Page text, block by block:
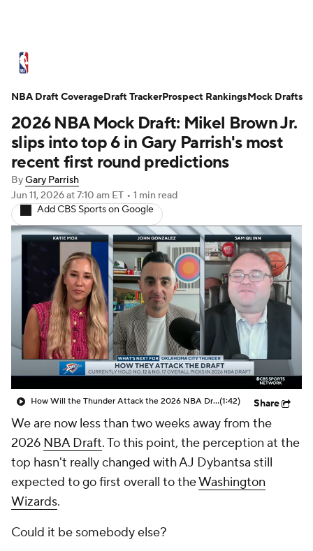
Standings Stats Teams
Expert Picks Odds Picks Props
NBA Draft Video Injuries
Transactions Players
NBA Betting NBA Shop
2026 NBA Mock Draft: Mikel Brown Jr.
slips into top 6 in Gary Parrish's most
recent first round predictions
ByGary Parrish
Jun 11, 2026at 7:10 am ET • 1 min read
Add CBS Sports on Google
How Will the Thunder Attack the 2026 NBA Draft?(1:42) Share
We are now less than two weeks away from the
2026 NBA Draft. To this point, the perception at the
top hasn't really changed with AJ Dybantsa still
expected to go first overall to theWashington
Wizards.
Could it be somebody else?
NBA Draft CoverageDraft TrackerProspect RankingsMock Drafts